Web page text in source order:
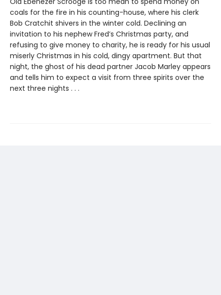
coals for the fire in his counting-house, where his clerk
Bob Cratchit shivers in the winter cold. Declining an
invitation to his nephew Fred’s Christmas party, and
refusing to give money to charity, he is ready for his usual
miserly Christmas in his cold, dingy apartment. But that
night, the ghost of his dead partner Jacob Marley appears
and tells him to expect a visit from three spirits over the
next three nights . . .